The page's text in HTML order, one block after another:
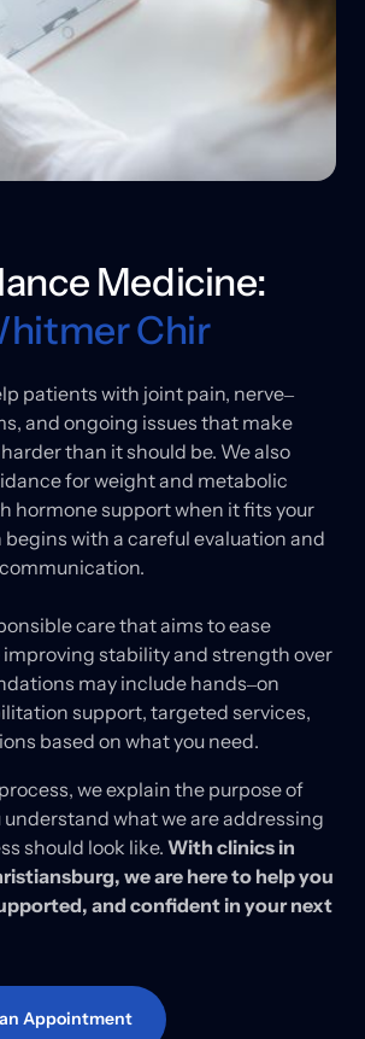
Chir
patients with joint pain, nerve‒
and ongoing issues that
harder than it should be. We
for weight and
hormone support when it fits
begins with a careful evaluation
communication.
care that aims to
improving stability and strength
may include hands‒
support, targeted
based on what you need.
process, we explain the purpose
understand what we are
should look like. With clinics
we are here to help
and confident in your
Appointment